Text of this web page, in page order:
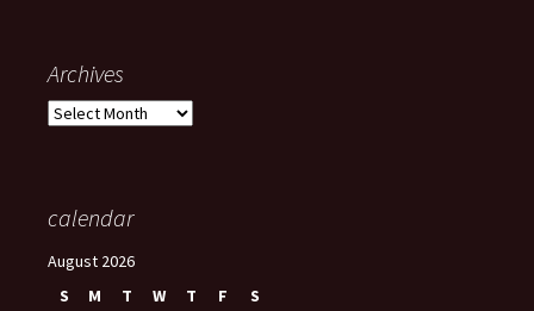
Archives
Archives
calendar
August 2026
S
M T W T F S